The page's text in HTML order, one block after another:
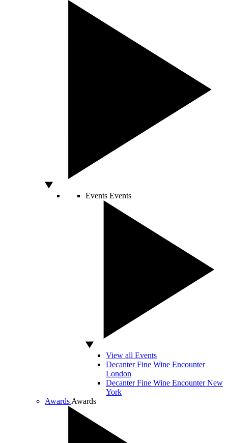
Events Events
View all Events
Decanter Fine Wine Encounter
London
Decanter Fine Wine Encounter New
York
Awards Awards